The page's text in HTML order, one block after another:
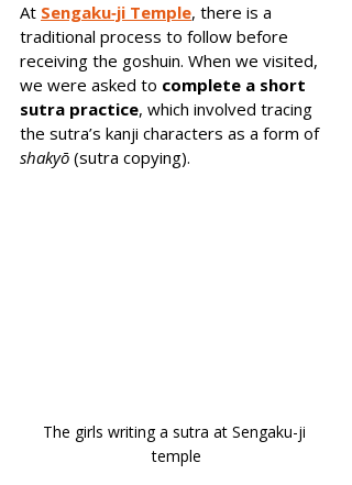
At Sengaku‑ji Temple, there is a
traditional process to follow before
receiving the goshuin. When we visited,
we were asked to complete a short
sutra practice, which involved tracing
the sutra’s kanji characters as a form of
shakyō (sutra copying).
The girls writing a sutra at Sengaku-ji
temple